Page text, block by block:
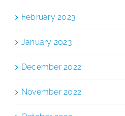
February 2023
January 2023
December 2022
November 2022